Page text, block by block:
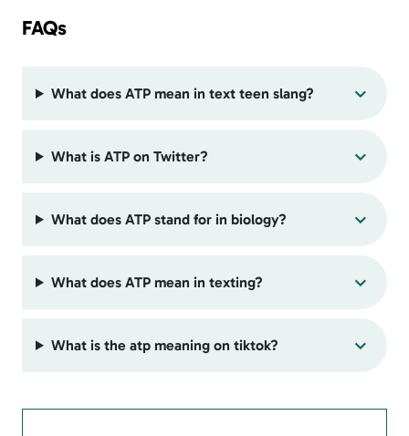
FAQs
What does ATP mean in text teen slang?
What is ATP on Twitter?
What does ATP stand for in biology?
What does ATP mean in texting?
What is the atp meaning on tiktok?